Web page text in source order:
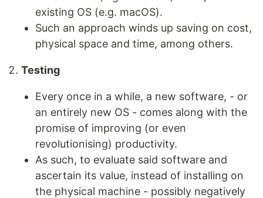
existing OS (e.g. macOS).
Such an approach winds up saving on cost,
physical space and time, among others.
Testing
Every once in a while, a new software, - or
an entirely new OS - comes along with the
promise of improving (or even
revolutionising) productivity.
As such, to evaluate said software and
ascertain its value, instead of installing on
the physical machine - possibly negatively